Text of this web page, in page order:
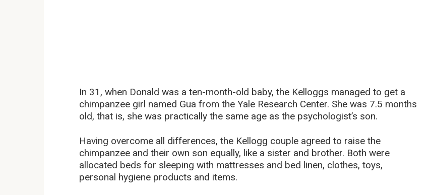
In 31, when Donald was a ten-month-old baby, the Kelloggs managed to get a
chimpanzee girl named Gua from the Yale Research Center. She was 7.5 months
old, that is, she was practically the same age as the psychologist’s son.
Having overcome all differences, the Kellogg couple agreed to raise the
chimpanzee and their own son equally, like a sister and brother. Both were
allocated beds for sleeping with mattresses and bed linen, clothes, toys,
personal hygiene products and items.